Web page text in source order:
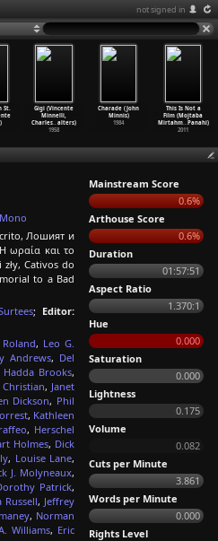
not signed in
St.
Gigi (Vincente
Minnelli,
Charles… alters)
1958
Charade (John
Minnis)
1984
This Is Not a
Film (Mojtaba
Mirtahm…Panahi)
2011
Mono
Лошият и
ωραία και το
Cativos do
to a Bad
; Editor:
, Leo G.
Andrews, Del
Hadda Brooks,
Christian, Janet
Dickson, Phil
, Kathleen
, Herschel
Holmes, Dick
, Louise Lane,
J. Molyneaux,
Patrick,
Russell, Jeffrey
, Norman
Williams, Eric
Mainstream Score
0.6%
Arthouse Score
0.6%
Duration
01:57:51
Aspect Ratio
1.370:1
Hue
0.000
Saturation
0.000
Lightness
0.175
Volume
0.082
Cuts per Minute
3.861
Words per Minute
0.000
Rights Level